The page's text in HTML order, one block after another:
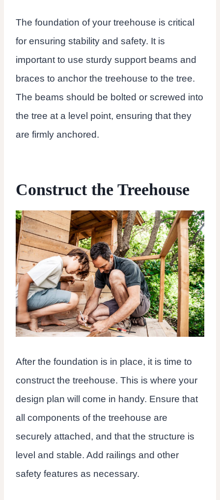
The foundation of your treehouse is critical
for ensuring stability and safety. It is
important to use sturdy support beams and
braces to anchor the treehouse to the tree.
The beams should be bolted or screwed into
the tree at a level point, ensuring that they
are firmly anchored.
Construct the Treehouse
After the foundation is in place, it is time to
construct the treehouse. This is where your
design plan will come in handy. Ensure that
all components of the treehouse are
securely attached, and that the structure is
level and stable. Add railings and other
safety features as necessary.